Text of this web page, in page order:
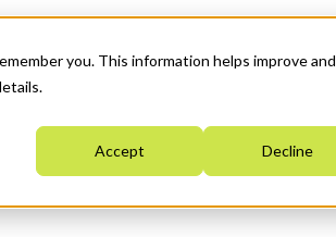
you. This information helps improve and
Accept Decline